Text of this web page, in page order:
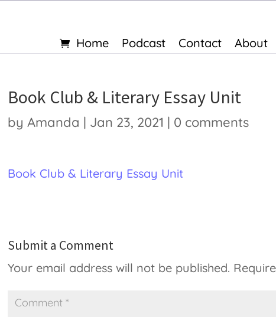
Home Podcast Contact About
Book Club & Literary Essay Unit
by Amanda | Jan 23, 2021 | 0 comments
Book Club & Literary Essay Unit
Submit a Comment
Your email address will not be published.